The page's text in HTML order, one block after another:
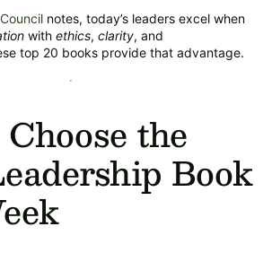
notes, today’s leaders excel when
with ethics, clarity, and
top 20 books provide that advantage.
the
Book